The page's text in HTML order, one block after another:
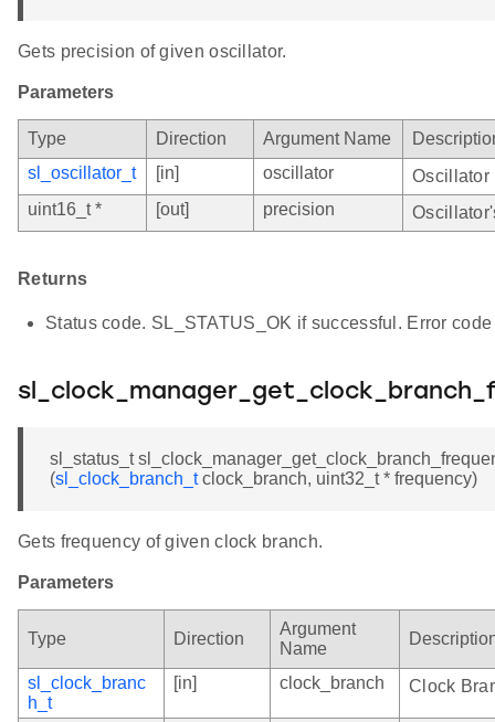
Gets precision of given oscillator.
Parameters
Type Direction Argument Name
sl_oscillator_t
[in] oscillator
Oscillator
uint16_t *
[out] precision
Returns
Status code. SL_STATUS_OK if successful. Error
sl_status_t
(sl_clock_branch_tclock_branch, uint32_t * frequency)
Gets frequency of given clock branch.
Parameters
Type Direction
Argument
Name
sl_clock_branc
h_t
[in] clock_branch Clock